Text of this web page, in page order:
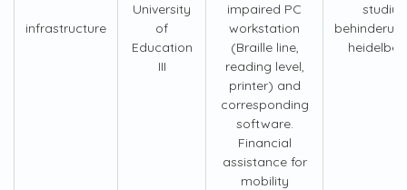
infrastructure
University
of
Education
III
impaired PC
workstation
(Braille line,
reading level,
printer) and
corresponding
software.
Financial
assistance for
mobility